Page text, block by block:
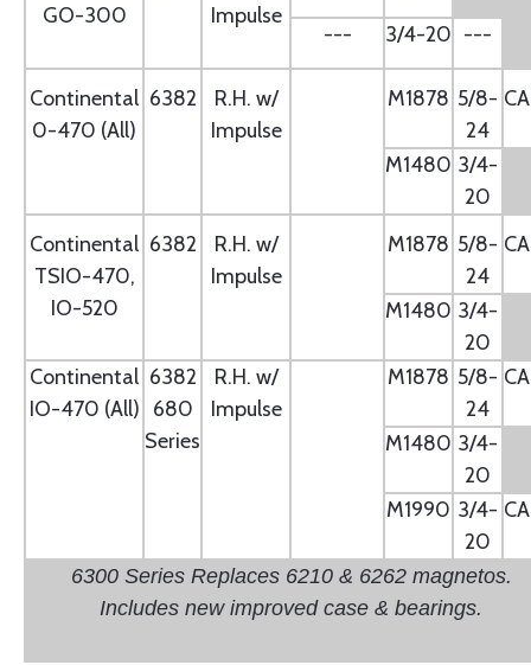
GO-300
Impulse
---
3/4-20 ---
Continental
0-470 (All)
6382
R.H. w/
Impulse
M1878 5/8-
24
M1480 3/4-
20
Continental
TSIO-470,
IO-520
6382
R.H. w/
Impulse
M1878 5/8-
24
M1480 3/4-
20
Continental
IO-470 (All)
6382
680
Series
R.H. w/
Impulse
M1878 5/8-
24
M1480 3/4-
20
M1990 3/4-
20
6300 Series Replaces 6210 & 6262 magnetos.
Includes new improved case & bearings.